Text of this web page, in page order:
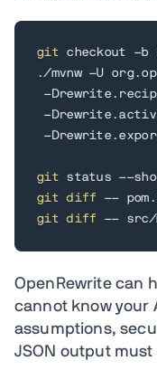
git checkout -b
./mvnw -U
-
-
-
git
git diff
git diff -- src/
OpenRewrite can
cannot know your
assumptions,
JSON output